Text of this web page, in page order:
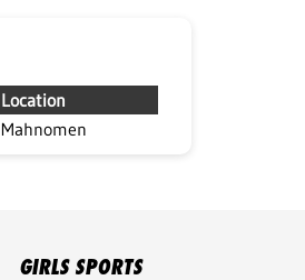
Location
Mahnomen
GIRLS SPORTS